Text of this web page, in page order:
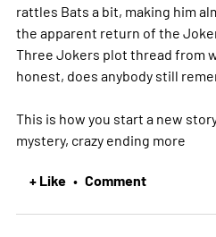
rattles Bats a bit, making him
the apparent return of the
Three Jokers plot thread from
honest, does anybody still
This is how you start a new
mystery, crazy ending more
+ Like • Comment